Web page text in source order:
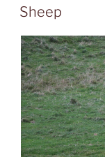
ON
Sheep